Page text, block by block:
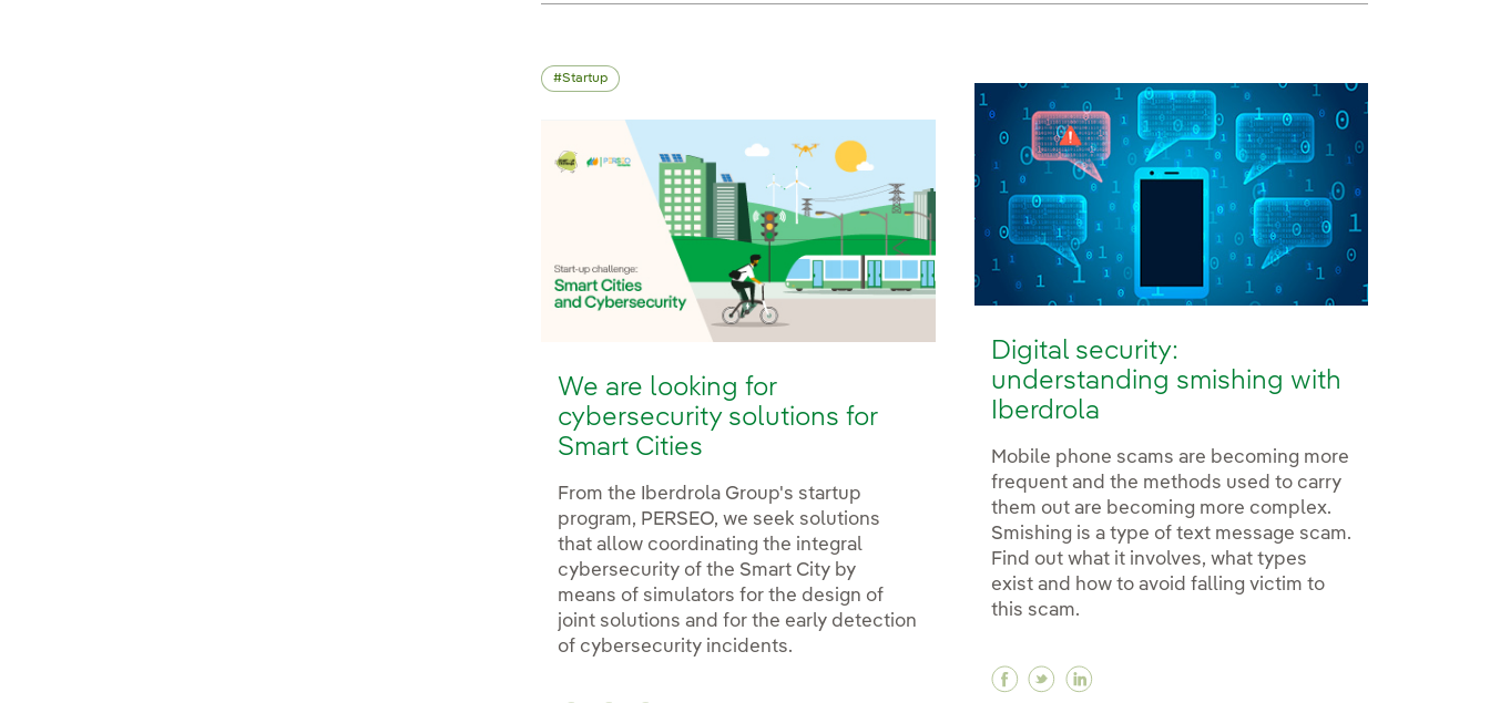
Startup
We are looking for
cybersecurity solutions for
Smart Cities
From the Iberdrola Group's startup
program, PERSEO, we seek solutions
that allow coordinating the integral
cybersecurity of the Smart City by
means of simulators for the design of
joint solutions and for the early detection
of cybersecurity incidents.
Digital security:
understanding smishing with
Iberdrola
Mobile phone scams are becoming more
frequent and the methods used to carry
them out are becoming more complex.
Smishing is a type of text message scam.
Find out what it involves, what types
exist and how to avoid falling victim to
this scam.
Facebook Digital security: understanding
Twitter Digital security: understanding